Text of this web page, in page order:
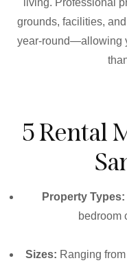
living. Professional
grounds, facilities,
year-round—allowing
5 Rental
Property Types:
bedroom
Sizes: Ranging